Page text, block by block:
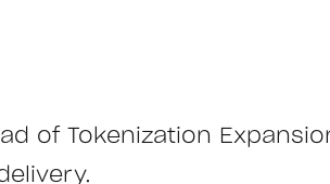
of Tokenization